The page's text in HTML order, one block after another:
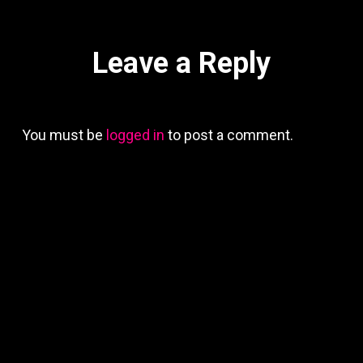
Leave a Reply
You must be logged in to post a comment.